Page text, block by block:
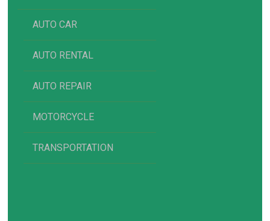
AUTO CAR
AUTO RENTAL
AUTO REPAIR
MOTORCYCLE
TRANSPORTATION